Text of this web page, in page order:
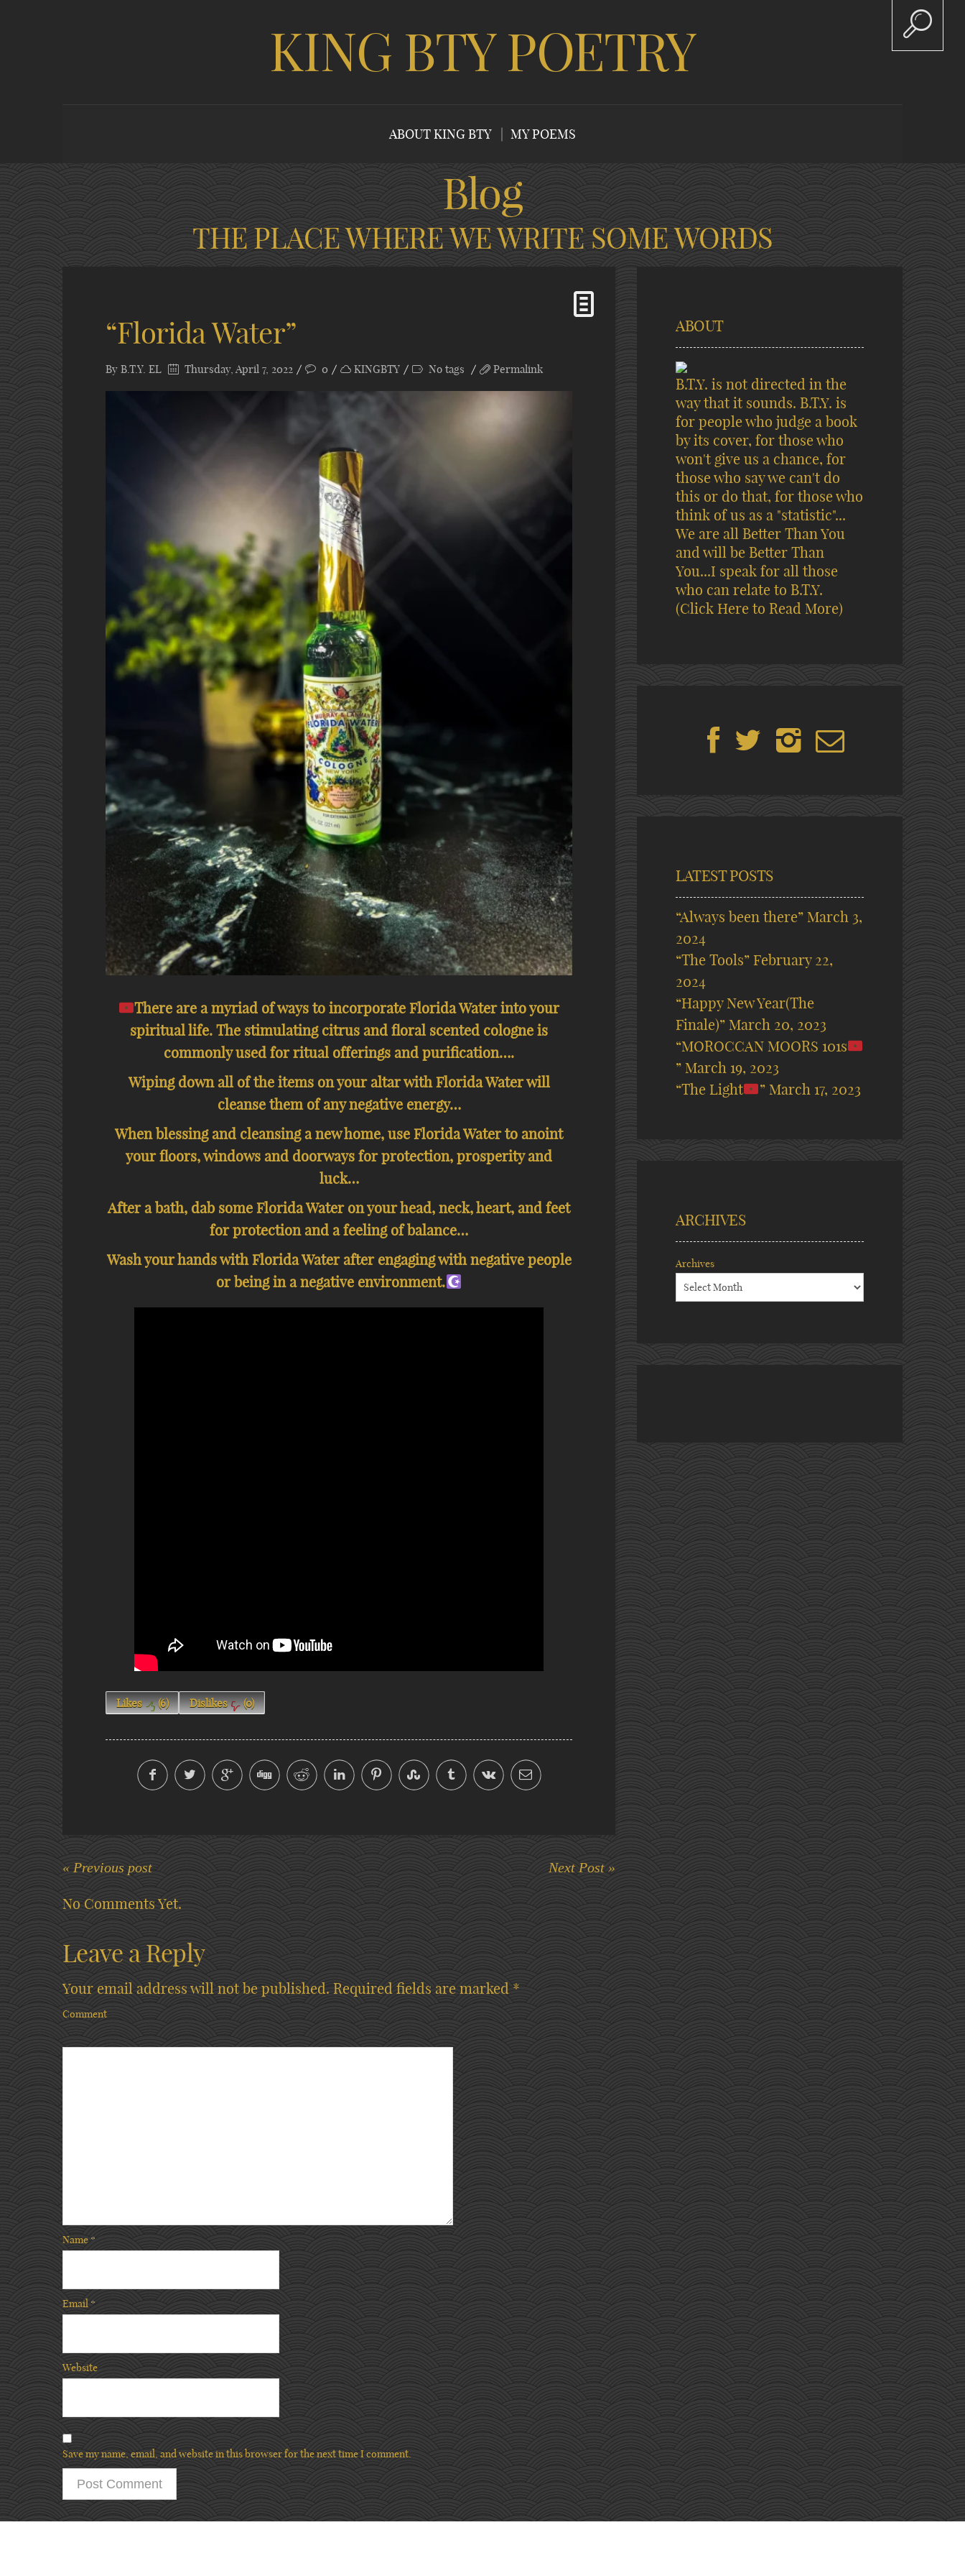
KING BTY POETRY
ABOUT KING BTY MY POEMS
Blog
THE PLACE WHERE WE WRITE SOME WORDS
“Florida Water”
By B.T.Y. EL Thursday, April 7, 2022 0 KINGBTY No tags Permalink
There are a myriad of ways to incorporate Florida Water into your
spiritual life. The stimulating citrus and floral scented cologne is
commonly used for ritual offerings and purification….
Wiping down all of the items on your altar with Florida Water will
cleanse them of any negative energy…
When blessing and cleansing a new home, use Florida Water to anoint
your floors, windows and doorways for protection, prosperity and
luck…
After a bath, dab some Florida Water on your head, neck, heart, and feet
for protection and a feeling of balance…
Wash your hands with Florida Water after engaging with negative people
or being in a negative environment.
Likes (6) Dislikes (0)
« Previous post Next Post »
No Comments Yet.
Leave a Reply
Your email address will not be published. Required fields are marked *
Comment
Name*
Email *
Website
Save my name, email, and website in this browser for the next time I comment.
ABOUT
B.T.Y. is not directed in the
way that it sounds. B.T.Y. is
for people who judge a book
by its cover, for those who
won't give us a chance, for
those who say we can't do
this or do that, for those who
think of us as a "statistic"...
We are all Better Than You
and will be Better Than
You...I speak for all those
who can relate to B.T.Y.
(Click Here to Read More)
LATEST POSTS
“Always been there” March 3,
2024
“The Tools” February 22,
2024
“Happy New Year(The
Finale)” March 20, 2023
“MOROCCAN MOORS 101s
” March 19, 2023
“The Light
” March 17, 2023
ARCHIVES
Archives